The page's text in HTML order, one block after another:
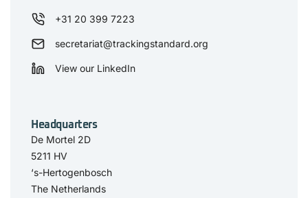
+31 20 399 7223
secretariat@trackingstandard.org
View our LinkedIn
Headquarters
De Mortel 2D
5211 HV
‘s-Hertogenbosch
The Netherlands